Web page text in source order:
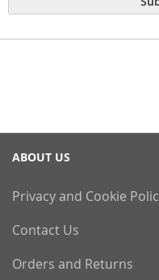
ABOUT US
Privacy and Cookie
Contact Us
Orders and Returns